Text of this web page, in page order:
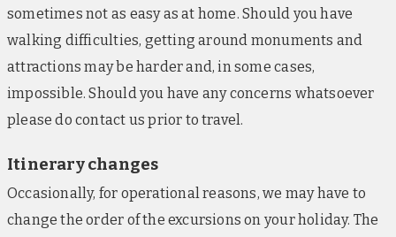
corners. The property is equipped with an outdoor
swimming pool, a wellness centre and an on-site
as a cocktail lounge. Modern guestrooms include
TVs, tea/coffee-making facilities and high-speed
Wi-Fi access throughout. Should circumstances
conveniently located, alternative hotels of a similar
standard.
sometimes not as easy as at home. Should you have
walking difficulties, getting around monuments and
attractions may be harder and, in some cases,
impossible. Should you have any concerns whatsoever
please do contact us prior to travel.
Itinerary changes
Occasionally, for operational reasons, we may have to
change the order of the excursions on your holiday. The